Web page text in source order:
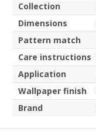
Collection
Dimensions
Pattern match
Care instructions
Application
Wallpaper finish
Brand